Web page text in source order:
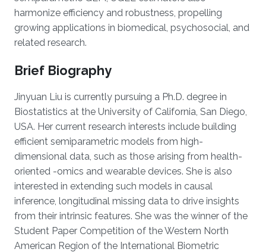
harmonize efficiency and robustness, propelling
growing applications in biomedical, psychosocial, and
related research.
Brief Biography
Jinyuan Liu is currently pursuing a Ph.D. degree in
Biostatistics at the University of California, San Diego,
USA. Her current research interests include building
efficient semiparametric models from high-
dimensional data, such as those arising from health-
oriented -omics and wearable devices. She is also
interested in extending such models in causal
inference, longitudinal missing data to drive insights
from their intrinsic features. She was the winner of the
Student Paper Competition of the Western North
American Region of the International Biometric